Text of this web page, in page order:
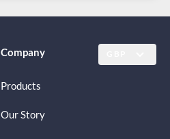
Company
Products
Our Story